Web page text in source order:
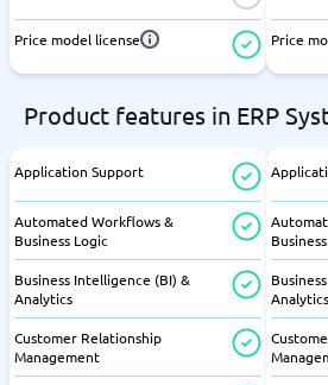
Price model license Price
Product features in ERP
Application Support
Automated Workflows &
Business Logic
Business Intelligence (BI) &
Analytics
Customer Relationship
Management
Analytics